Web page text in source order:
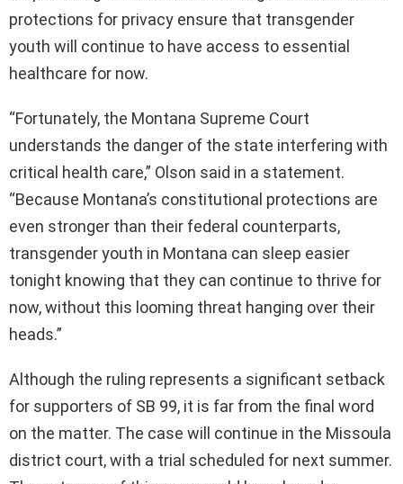
protections for privacy ensure that transgender
youth will continue to have access to essential
healthcare for now.
“Fortunately, the Montana Supreme Court
understands the danger of the state interfering with
critical health care,” Olson said in a statement.
“Because Montana’s constitutional protections are
even stronger than their federal counterparts,
transgender youth in Montana can sleep easier
tonight knowing that they can continue to thrive for
now, without this looming threat hanging over their
heads.”
Although the ruling represents a significant setback
for supporters of SB 99, it is far from the final word
on the matter. The case will continue in the Missoula
district court, with a trial scheduled for next summer.